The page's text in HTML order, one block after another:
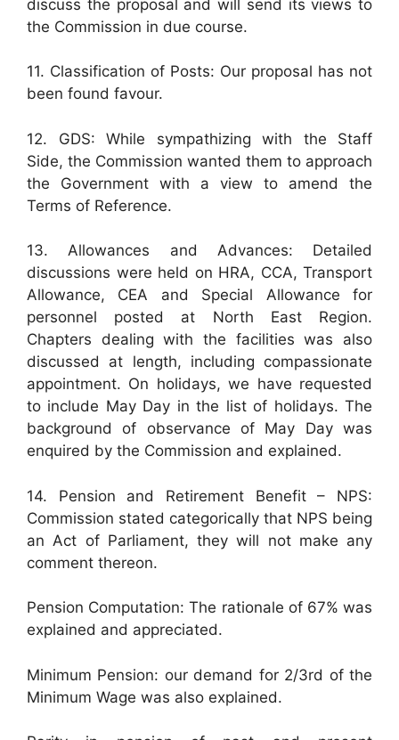
discuss the proposal and will send its views to
the Commission in due course.
11. Classification of Posts: Our proposal has not
been found favour.
12. GDS: While sympathizing with the Staff
Side, the Commission wanted them to approach
the Government with a view to amend the
Terms of Reference.
13. Allowances and Advances: Detailed
discussions were held on HRA, CCA, Transport
Allowance, CEA and Special Allowance for
personnel posted at North East Region.
Chapters dealing with the facilities was also
discussed at length, including compassionate
appointment. On holidays, we have requested
to include May Day in the list of holidays. The
background of observance of May Day was
enquired by the Commission and explained.
14. Pension and Retirement Benefit – NPS:
Commission stated categorically that NPS being
an Act of Parliament, they will not make any
comment thereon.
Pension Computation: The rationale of 67% was
explained and appreciated.
Minimum Pension: our demand for 2/3rd of the
Minimum Wage was also explained.